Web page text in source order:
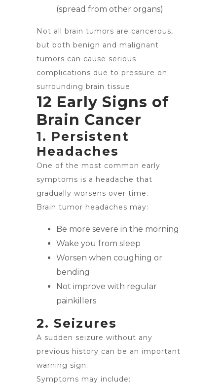
(spread from other organs)
Not all brain tumors are cancerous,
but both benign and malignant
tumors can cause serious
complications due to pressure on
surrounding brain tissue.
12 Early Signs of
Brain Cancer
1. Persistent
Headaches
One of the most common early
symptoms is a headache that
gradually worsens over time.
Brain tumor headaches may:
Be more severe in the morning
Wake you from sleep
Worsen when coughing or
bending
Not improve with regular
painkillers
2. Seizures
A sudden seizure without any
previous history can be an important
warning sign.
Symptoms may include: